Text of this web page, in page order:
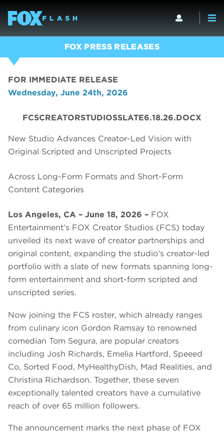
FOX PRESS RELEASES
FOR IMMEDIATE RELEASE
Wednesday, June 24th, 2026
FCSCREATORSTUDIOSSLATE6.18.26.DOCX
New Studio Advances Creator-Led Vision with
Original Scripted and Unscripted Projects
Across Long-Form Formats and Short-Form
Content Categories
Los Angeles, CA – June 18, 2026 – FOX
Entertainment’s FOX Creator Studios (FCS) today
unveiled its next wave of creator partnerships and
original content, expanding the studio’s creator-led
portfolio with a slate of new formats spanning long-
form entertainment and short-form scripted and
unscripted series.
Now joining the FCS roster, which already ranges
from culinary icon Gordon Ramsay to renowned
comedian Tom Segura, are popular creators
including Josh Richards, Emelia Hartford, Speeed
Co, Sorted Food, MyHealthyDish, Mad Realities, and
Christina Richardson. Together, these seven
exceptionally talented creators have a cumulative
reach of over 65 million followers.
The announcement marks the next phase of FOX